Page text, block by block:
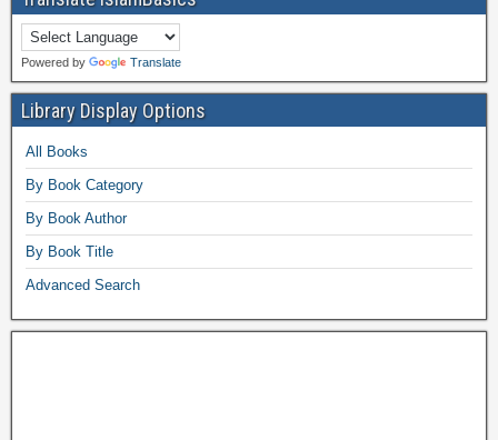
Powered by Translate
Library Display Options
All Books
By Book Category
By Book Author
By Book Title
Advanced Search